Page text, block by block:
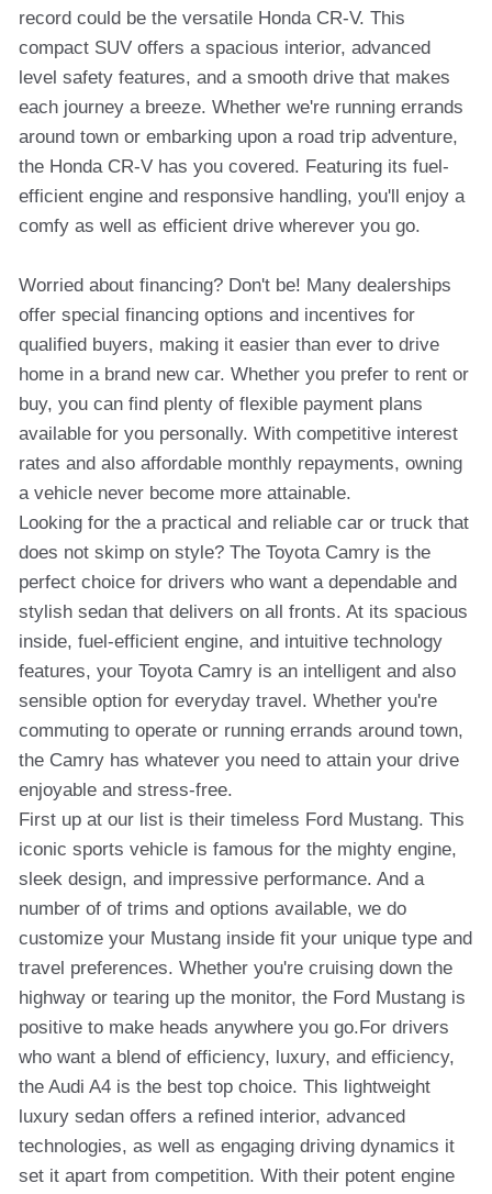
record could be the versatile Honda CR-V. This
compact SUV offers a spacious interior, advanced
level safety features, and a smooth drive that makes
each journey a breeze. Whether we're running errands
around town or embarking upon a road trip adventure,
the Honda CR-V has you covered. Featuring its fuel-
efficient engine and responsive handling, you'll enjoy a
comfy as well as efficient drive wherever you go.
Worried about financing? Don't be! Many dealerships
offer special financing options and incentives for
qualified buyers, making it easier than ever to drive
home in a brand new car. Whether you prefer to rent or
buy, you can find plenty of flexible payment plans
available for you personally. With competitive interest
rates and also affordable monthly repayments, owning
a vehicle never become more attainable.
Looking for the a practical and reliable car or truck that
does not skimp on style? The Toyota Camry is the
perfect choice for drivers who want a dependable and
stylish sedan that delivers on all fronts. At its spacious
inside, fuel-efficient engine, and intuitive technology
features, your Toyota Camry is an intelligent and also
sensible option for everyday travel. Whether you're
commuting to operate or running errands around town,
the Camry has whatever you need to attain your drive
enjoyable and stress-free.
First up at our list is their timeless Ford Mustang. This
iconic sports vehicle is famous for the mighty engine,
sleek design, and impressive performance. And a
number of of trims and options available, we do
customize your Mustang inside fit your unique type and
travel preferences. Whether you're cruising down the
highway or tearing up the monitor, the Ford Mustang is
positive to make heads anywhere you go.For drivers
who want a blend of efficiency, luxury, and efficiency,
the Audi A4 is the best top choice. This lightweight
luxury sedan offers a refined interior, advanced
technologies, as well as engaging driving dynamics it
set it apart from competition. With their potent engine